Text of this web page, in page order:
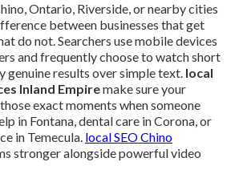
Ontario, Riverside, or nearby cities
between businesses that get
do not. Searchers use mobile devices
and frequently choose to watch short
genuine results over simple text. local
Inland Empiremake sure your
exact moments when someone
in Fontana, dental care in Corona, or
in Temecula. local SEO Chino
stronger alongside powerful video